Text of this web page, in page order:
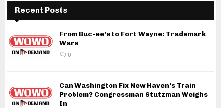
Recent Posts
From Buc-ee’s to Fort Wayne: Trademark
Wars
0
Can Washington Fix New Haven’s Train
Problem? Congressman Stutzman Weighs
In